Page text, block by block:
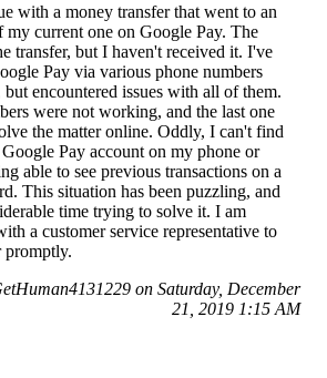
with a money transfer that went to an
my current one on Google Pay. The
transfer, but I haven't received it. I've
Pay via various phone numbers
encountered issues with all of them.
were not working, and the last one
the matter online. Oddly, I can't find
Pay account on my phone or
able to see previous transactions on a
This situation has been puzzling, and
time trying to solve it. I am
a customer service representative to
promptly.
on Saturday, December
21, 2019 1:15 AM